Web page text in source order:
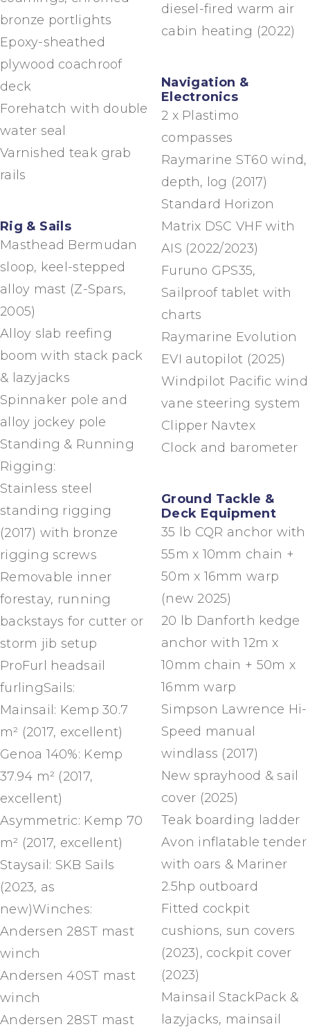
bronze portlights
Epoxy-sheathed
plywood coachroof
deck
Forehatch with double
water seal
Varnished teak grab
rails
Rig & Sails
Masthead Bermudan
sloop, keel-stepped
alloy mast (Z-Spars,
2005)
Alloy slab reefing
boom with stack pack
& lazyjacks
Spinnaker pole and
alloy jockey pole
Standing & Running
Rigging:
Stainless steel
standing rigging
(2017) with bronze
rigging screws
Removable inner
forestay, running
backstays for cutter or
storm jib setup
ProFurl headsail
furlingSails:
Mainsail: Kemp 30.7
m² (2017, excellent)
Genoa 140%: Kemp
37.94 m² (2017,
excellent)
Asymmetric: Kemp 70
m² (2017, excellent)
Staysail: SKB Sails
(2023, as
new)Winches:
Andersen 28ST mast
winch
Andersen 40ST mast
winch
Andersen 28ST mast
diesel-fired warm air
cabin heating (2022)
Navigation &
Electronics
2 x Plastimo
compasses
Raymarine ST60 wind,
depth, log (2017)
Standard Horizon
Matrix DSC VHF with
AIS (2022/2023)
Furuno GPS35,
Sailproof tablet with
charts
Raymarine Evolution
EVI autopilot (2025)
Windpilot Pacific wind
vane steering system
Clipper Navtex
Clock and barometer
Ground Tackle &
Deck Equipment
35 lb CQR anchor with
55m x 10mm chain +
50m x 16mm warp
(new 2025)
20 lb Danforth kedge
anchor with 12m x
10mm chain + 50m x
16mm warp
Simpson Lawrence Hi-
Speed manual
windlass (2017)
New sprayhood & sail
cover (2025)
Teak boarding ladder
Avon inflatable tender
with oars & Mariner
2.5hp outboard
Fitted cockpit
cushions, sun covers
(2023), cockpit cover
(2023)
Mainsail StackPack &
lazyjacks, mainsail